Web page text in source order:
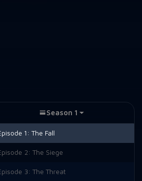
Season 1
1: The Fall
2: The Siege
3: The Threat